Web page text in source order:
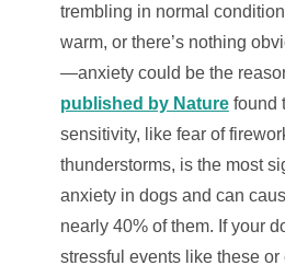
trembling in normal
warm, or there’s nothing
—anxiety could be the
published by Naturefound
sensitivity, like fear of
thunderstorms, is the most
anxiety in dogs and can
nearly 40% of them. If your
stressful events like these